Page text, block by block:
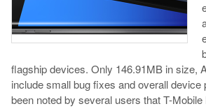
flagship devices. Only 146.91MB in size,
include small bug fixes and overall device
been noted by several users that T-